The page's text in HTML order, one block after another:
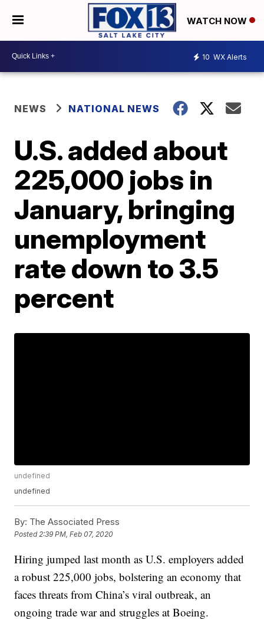
WATCH NOW
10 WX Alerts
NEWS NATIONAL NEWS
U.S. added about
225,000 jobs in
January, bringing
unemployment
rate down to 3.5
percent
undefined
undefined
By: The Associated Press
Posted2:39 PM, Feb 07, 2020
Hiring jumped last month as U.S. employers added
a robust 225,000 jobs, bolstering an economy that
faces threats from China’s viral outbreak, an
ongoing trade war and struggles at Boeing.